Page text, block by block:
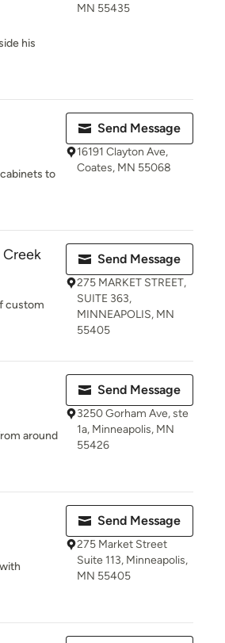
his
MN 55435
to
Send Message
16191 Clayton Ave,
Coates, MN 55068
custom
Send Message
275 MARKET STREET,
SUITE 363,
MINNEAPOLIS, MN
55405
around
Send Message
3250 Gorham Ave, ste
1a, Minneapolis, MN
55426
Send Message
275 Market Street
Suite 113, Minneapolis,
MN 55405